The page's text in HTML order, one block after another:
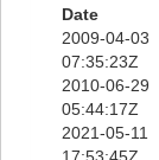
Date
2009-04-03
07:35:23Z
2010-06-29
05:44:17Z
2021-05-11